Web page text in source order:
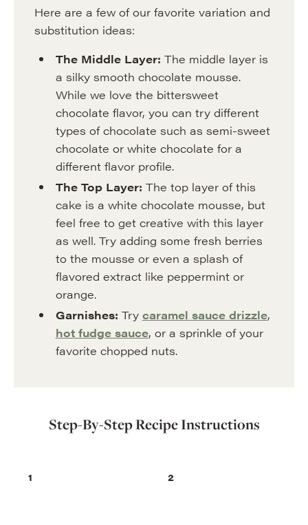
Here are a few of our favorite variation and
substitution ideas:
The Middle Layer: The middle layer is
a silky smooth chocolate mousse.
While we love the bittersweet
chocolate flavor, you can try different
types of chocolate such as semi-sweet
chocolate or white chocolate for a
different flavor profile.
The Top Layer: The top layer of this
cake is a white chocolate mousse, but
feel free to get creative with this layer
as well. Try adding some fresh berries
to the mousse or even a splash of
flavored extract like peppermint or
orange.
Garnishes: Try caramel sauce drizzle,
hot fudge sauce, or a sprinkle of your
favorite chopped nuts.
Step-By-Step Recipe Instructions